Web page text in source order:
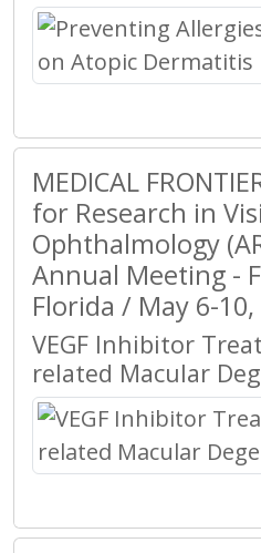
MEDICAL
for Research in
Ophthalmology
Annual Meeting -
Florida / May 6-10,
VEGF Inhibitor
related Macular